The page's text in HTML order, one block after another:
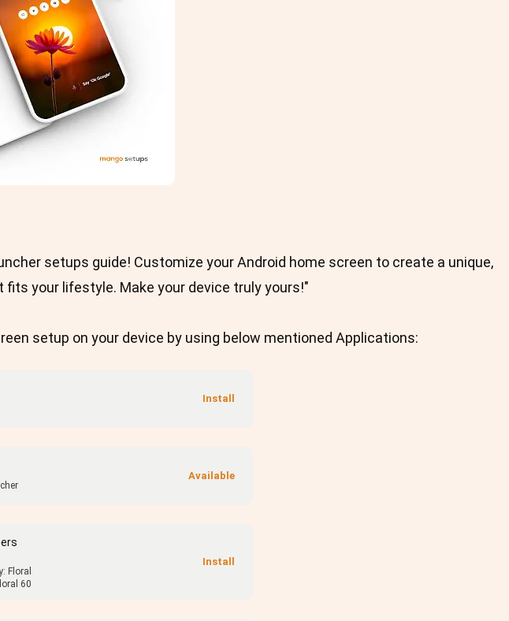
setups guide! Customize your Android home screen to create a unique,
your lifestyle. Make your device truly yours!"
setup on your device by using below mentioned Applications:
Floral
60